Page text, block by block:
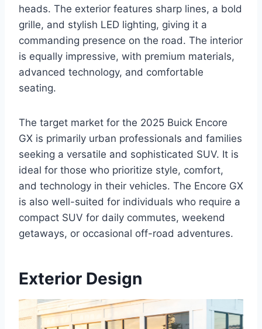
heads. The exterior features sharp lines, a bold
grille, and stylish LED lighting, giving it a
commanding presence on the road. The interior
is equally impressive, with premium materials,
advanced technology, and comfortable
seating.
The target market for the 2025 Buick Encore
GX is primarily urban professionals and families
seeking a versatile and sophisticated SUV. It is
ideal for those who prioritize style, comfort,
and technology in their vehicles. The Encore GX
is also well-suited for individuals who require a
compact SUV for daily commutes, weekend
getaways, or occasional off-road adventures.
Exterior Design